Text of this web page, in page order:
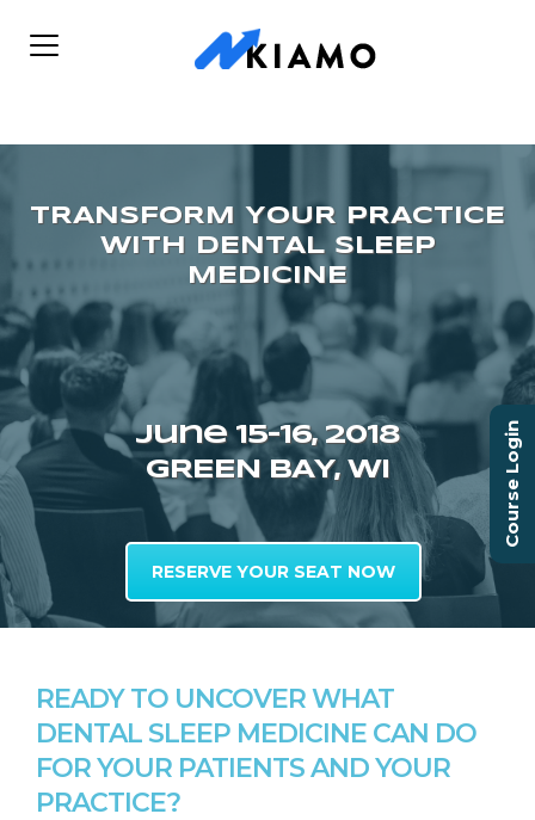
June 15–16, 2018
GREEN BAY, WI
RESERVE YOUR SEAT NOW
READY TO UNCOVER WHAT
DENTAL SLEEP MEDICINE CAN DO
FOR YOUR PATIENTS AND YOUR
PRACTICE?
Course Login